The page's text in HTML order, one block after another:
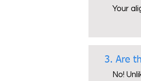
Your
3. Are
No!